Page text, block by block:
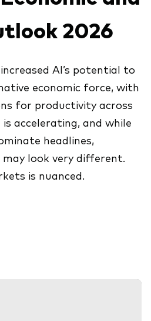
2026
AI’s potential to
economic force, with
for productivity across
accelerating, and while
headlines,
look very diﬀerent.
is nuanced.